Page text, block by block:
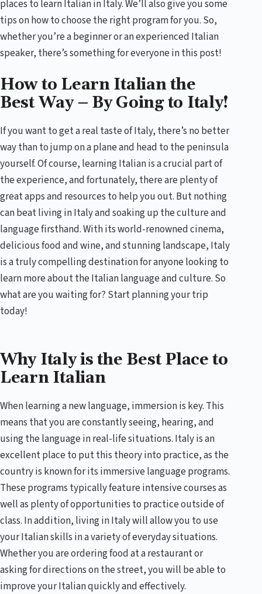
places to learn Italian in Italy. We’ll also give you some
tips on how to choose the right program for you. So,
whether you’re a beginner or an experienced Italian
speaker, there’s something for everyone in this post!
How to Learn Italian the
Best Way – By Going to Italy!
If you want to get a real taste of Italy, there’s no better
way than to jump on a plane and head to the peninsula
yourself. Of course, learning Italian is a crucial part of
the experience, and fortunately, there are plenty of
great apps and resources to help you out. But nothing
can beat living in Italy and soaking up the culture and
language firsthand. With its world-renowned cinema,
delicious food and wine, and stunning landscape, Italy
is a truly compelling destination for anyone looking to
learn more about the Italian language and culture. So
what are you waiting for? Start planning your trip
today!
Why Italy is the Best Place to
Learn Italian
When learning a new language, immersion is key. This
means that you are constantly seeing, hearing, and
using the language in real-life situations. Italy is an
excellent place to put this theory into practice, as the
country is known for its immersive language programs.
These programs typically feature intensive courses as
well as plenty of opportunities to practice outside of
class. In addition, living in Italy will allow you to use
your Italian skills in a variety of everyday situations.
Whether you are ordering food at a restaurant or
asking for directions on the street, you will be able to
improve your Italian quickly and effectively.